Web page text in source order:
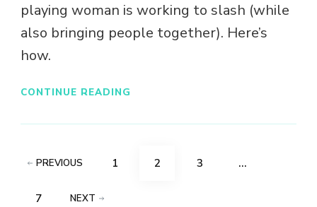
playing woman is working to slash (while
also bringing people together). Here’s
how.
CONTINUE READING
Posts
pagination
PREVIOUS PAGE
1 PAGE
2 PAGE
3 …
PAGE
7 NEXT